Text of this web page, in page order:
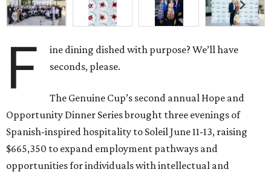
F
ine dining dished with purpose? We’ll have
seconds, please.
The Genuine Cup’s second annual Hope and
Opportunity Dinner Series brought three evenings of
Spanish-inspired hospitality to Soleil June 11-13, raising
$665,350 to expand employment pathways and
opportunities for individuals with intellectual and